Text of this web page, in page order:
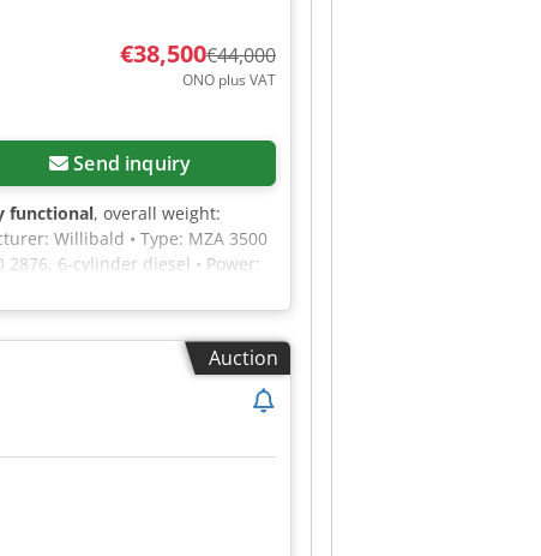
€38,500€44,000
ONO plus VAT
Send inquiry
functional, overall weight:
Willibald • Type: MZA 3500
6-cylinder diesel • Power:
• Number of cutting blades:
diameter of 30 cm • Shredding
Immediately ready for use • This
- Sale subject to our generalAuction